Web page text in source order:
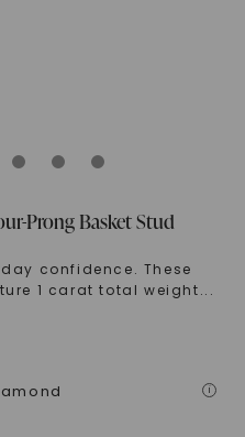
Prong Basket Stud
confidence. These
1 carat total weight...
i